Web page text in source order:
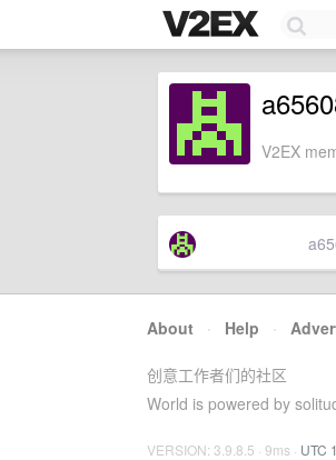
V2EX
About · Help ·
创意工作者们的社区
World is powered by
VERSION: 3.9.8.5 · 9ms · UTC